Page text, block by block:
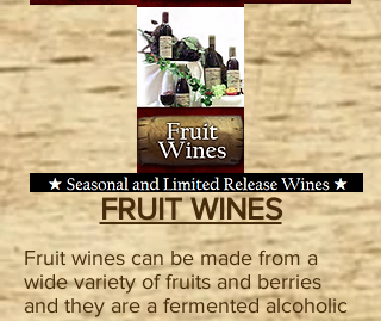
FRUIT WINES
Fruit wines can be made from a
wide variety of fruits and berries
and they are a fermented alcoholic